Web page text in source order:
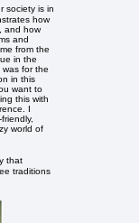
society is in
how
and how
and
from the
in the
for the
in this
want to
this with
I
world of
that
traditions